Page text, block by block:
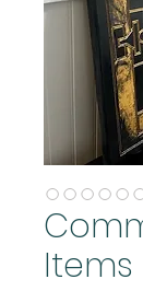
Items